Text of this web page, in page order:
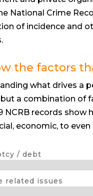
National Crime
of incidence and
the factors
what drives a
a combination of
NCRB records
economic, to
/ debt
related issues